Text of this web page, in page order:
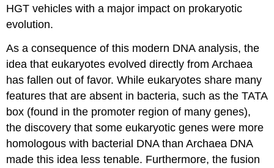
HGT vehicles with a major impact on prokaryotic
evolution.
As a consequence of this modern DNA analysis, the
idea that eukaryotes evolved directly from Archaea
has fallen out of favor. While eukaryotes share many
features that are absent in bacteria, such as the TATA
box (found in the promoter region of many genes),
the discovery that some eukaryotic genes were more
homologous with bacterial DNA than Archaea DNA
made this idea less tenable. Furthermore, the fusion